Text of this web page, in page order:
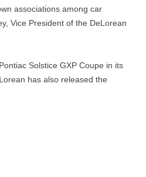
associations among car
Vice President of the DeLorean
Solstice GXP Coupe in its
has also released the